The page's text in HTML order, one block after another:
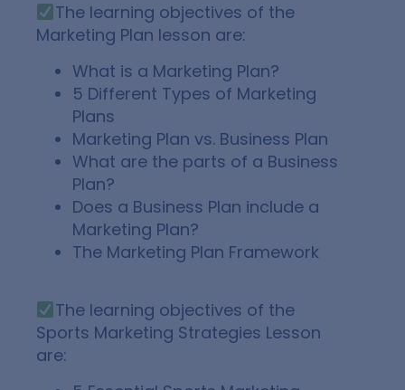
The learning objectives of the
Marketing Plan lesson are:
What is a Marketing Plan?
5 Different Types of Marketing
Plans
Marketing Plan vs. Business Plan
What are the parts of a Business
Plan?
Does a Business Plan include a
Marketing Plan?
The Marketing Plan Framework
The learning objectives of the
Sports Marketing Strategies Lesson
are: